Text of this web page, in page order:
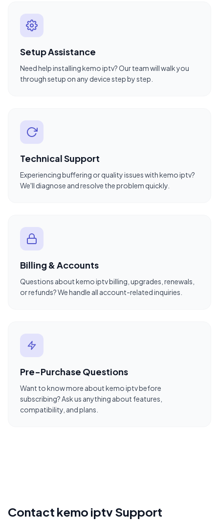
Setup Assistance
Need help installing kemo iptv? Our team will walk you
through setup on any device step by step.
Technical Support
Experiencing buffering or quality issues with kemo iptv?
We'll diagnose and resolve the problem quickly.
Billing & Accounts
Questions about kemo iptv billing, upgrades, renewals,
or refunds? We handle all account-related inquiries.
Pre-Purchase Questions
Want to know more about kemo iptv before
subscribing? Ask us anything about features,
compatibility, and plans.
Contact kemo iptv Support